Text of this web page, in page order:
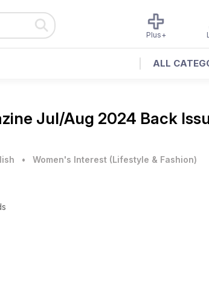
Plus+
ALL
Jul/Aug 2024 Back
• Women's Interest (Lifestyle & Fashion)